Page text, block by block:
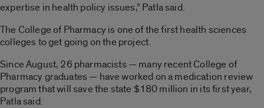
expertise in health policy issues,” Patla said.
The College of Pharmacy is one of the first health sciences
colleges to get going on the project.
Since August, 26 pharmacists — many recent College of
Pharmacy graduates — have worked on a medication review
program that will save the state $180 million in its first year,
Patla said.